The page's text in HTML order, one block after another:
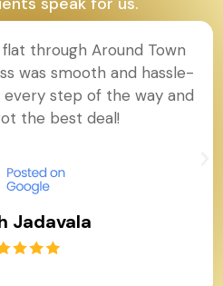
through Around Town
was smooth and hassle-
step of the way and
the best deal!
Jadavala